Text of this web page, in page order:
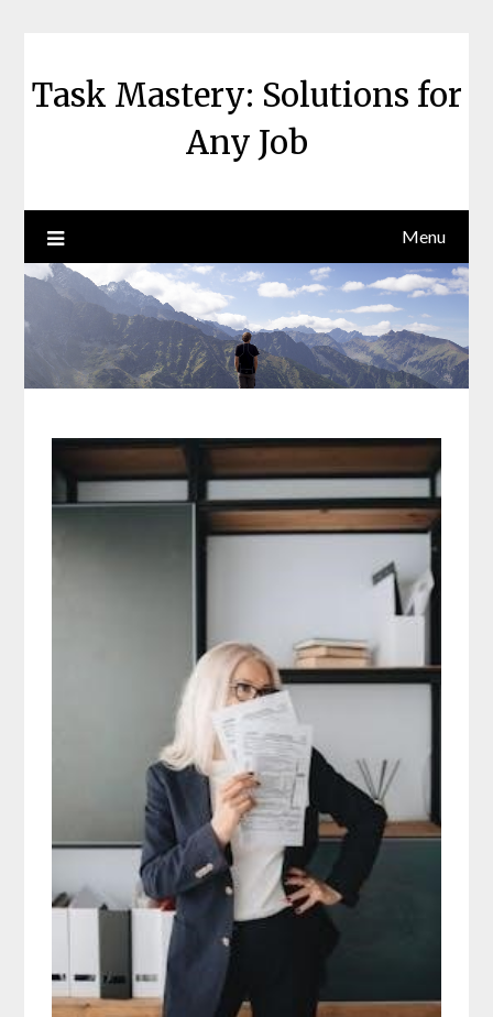
Task Mastery: Solutions for
Any Job
Menu